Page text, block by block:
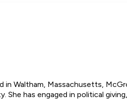
Waltham, Massachusetts,
She has engaged in political